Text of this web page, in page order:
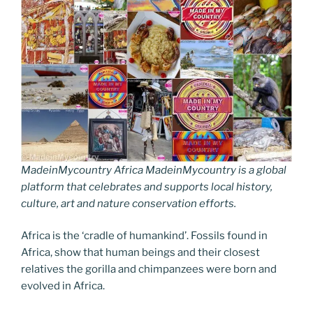
MadeinMycountry Africa MadeinMycountry is a global
platform that celebrates and supports local history,
culture, art and nature conservation efforts.
Africa is the ‘cradle of humankind’. Fossils found in
Africa, show that human beings and their closest
relatives the gorilla and chimpanzees were born and
evolved in Africa.